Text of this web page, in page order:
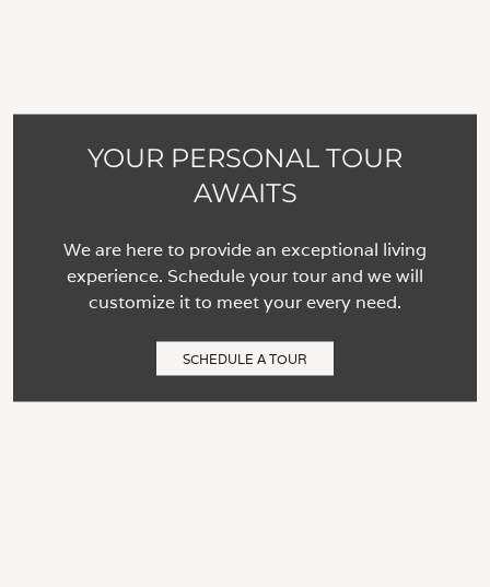
YOUR PERSONAL TOUR
AWAITS
We are here to provide an exceptional living
experience. Schedule your tour and we will
customize it to meet your every need.
SCHEDULE A TOUR